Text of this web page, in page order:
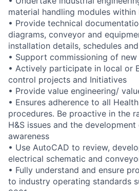
material handling modules
• Provide technical
diagrams, conveyor and
installation details, schedules
• Support commissioning of
• Actively participate in local or
control projects and Initiatives
• Provide value engineering/
• Ensures adherence to all
procedures. Be proactive in the
H&S issues and the
awareness
• Use AutoCAD to review,
electrical schematic and
• Fully understand and ensure
to industry operating standards